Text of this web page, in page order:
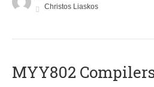
Christos Liaskos
MYY802